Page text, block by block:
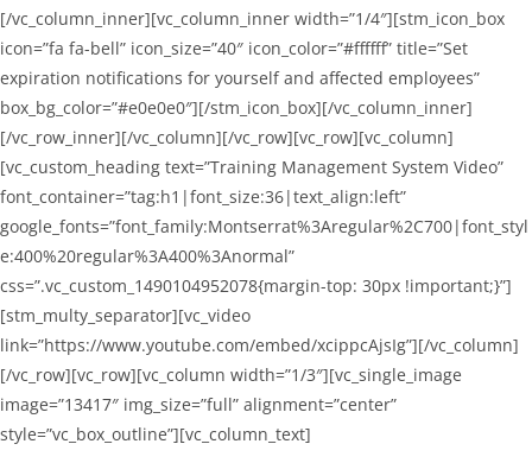
[/vc_column_inner][vc_column_inner width=”1/4″][stm_icon_box
icon=”fa fa-bell” icon_size=”40″ icon_color=”#ffffff” title=”Set
expiration notifications for yourself and affected employees”
box_bg_color=”#e0e0e0″][/stm_icon_box][/vc_column_inner]
[/vc_row_inner][/vc_column][/vc_row][vc_row][vc_column]
[vc_custom_heading text=”Training Management System Video”
font_container=”tag:h1|font_size:36|text_align:left”
google_fonts=”font_family:Montserrat%3Aregular%2C700|font_styl
e:400%20regular%3A400%3Anormal”
css=”.vc_custom_1490104952078{margin-top: 30px !important;}”]
[stm_multy_separator][vc_video
link=”https://www.youtube.com/embed/xcippcAjsIg”][/vc_column]
[/vc_row][vc_row][vc_column width=”1/3″][vc_single_image
image=”13417″ img_size=”full” alignment=”center”
style=”vc_box_outline”][vc_column_text]